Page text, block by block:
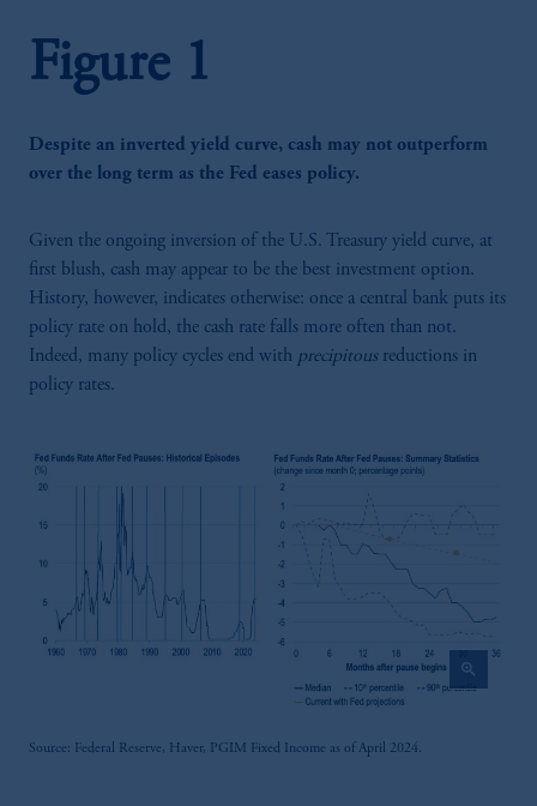
Figure 1
Despite an inverted yield curve, cash may not outperform
over the long term as the Fed eases policy.
Given the ongoing inversion of the U.S. Treasury yield curve, at
first blush, cash may appear to be the best investment option.
History, however, indicates otherwise: once a central bank puts its
policy rate on hold, the cash rate falls more often than not.
Indeed, many policy cycles end with precipitousreductions in
policy rates.
zoom_in
Source: Federal Reserve, Haver, PGIM Fixed Income as of April 2024.